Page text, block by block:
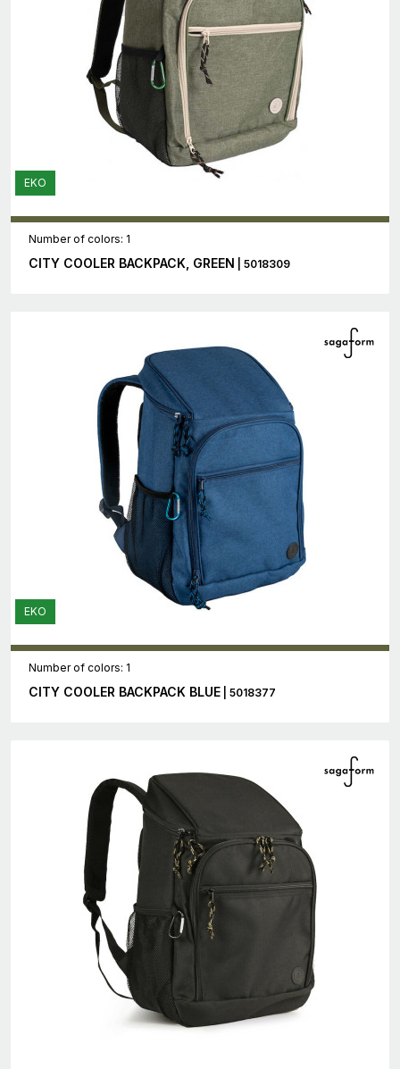
EKO
Number of colors: 1
CITY COOLER BACKPACK, GREEN | 5018309
EKO
Number of colors: 1
CITY COOLER BACKPACK BLUE | 5018377